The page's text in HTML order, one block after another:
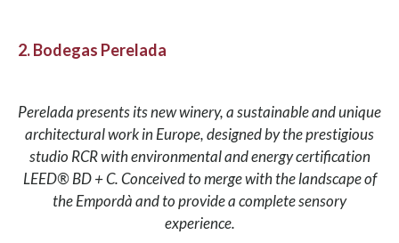
2. Bodegas Perelada
Perelada presents its new winery, a sustainable and unique
architectural work in Europe, designed by the prestigious
studio RCR with environmental and energy certification
LEED® BD + C. Conceived to merge with the landscape of
the Empordà and to provide a complete sensory
experience.